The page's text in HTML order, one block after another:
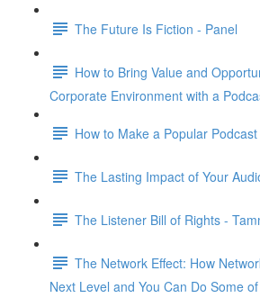
The Future Is Fiction - Panel
How to Bring Value and
Corporate Environment with a
How to Make a Popular
The Lasting Impact of Your
The Listener Bill of Rights -
The Network Effect: How
Next Level and You Can Do Some